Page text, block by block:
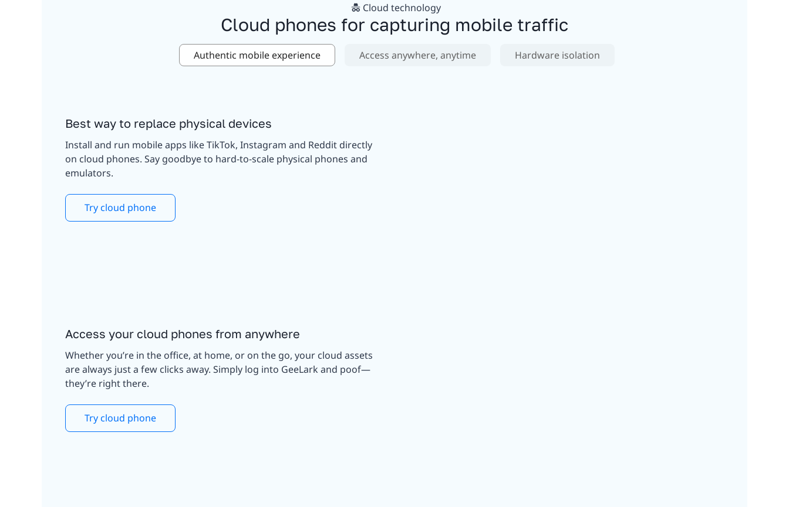
Cloud technology
Cloud phones for capturing mobile traffic
Authentic mobile experience Access anywhere, anytime Hardware isolation
Best way to replace physical devices
Install and run mobile apps like TikTok, Instagram and Reddit directly
on cloud phones. Say goodbye to hard-to-scale physical phones and
emulators.
Try cloud phone
Access your cloud phones from anywhere
Whether you’re in the office, at home, or on the go, your cloud assets
are always just a few clicks away. Simply log into GeeLark and poof—
they’re right there.
Try cloud phone